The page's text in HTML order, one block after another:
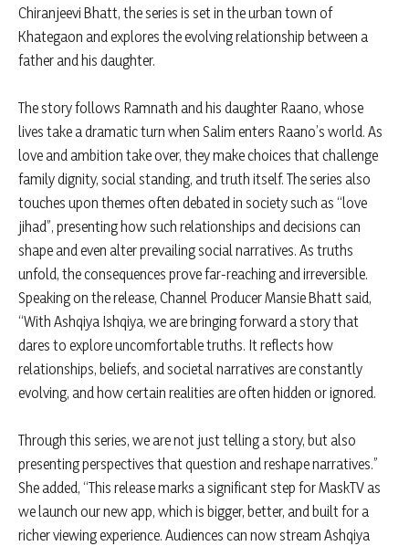
Chiranjeevi Bhatt, the series is set in the urban town of
Khategaon and explores the evolving relationship between a
father and his daughter.
The story follows Ramnath and his daughter Raano, whose
lives take a dramatic turn when Salim enters Raano’s world. As
love and ambition take over, they make choices that challenge
family dignity, social standing, and truth itself. The series also
touches upon themes often debated in society such as “love
jihad”, presenting how such relationships and decisions can
shape and even alter prevailing social narratives. As truths
unfold, the consequences prove far-reaching and irreversible.
Speaking on the release, Channel Producer Mansie Bhatt said,
“With Ashqiya Ishqiya, we are bringing forward a story that
dares to explore uncomfortable truths. It reflects how
relationships, beliefs, and societal narratives are constantly
evolving, and how certain realities are often hidden or ignored.
Through this series, we are not just telling a story, but also
presenting perspectives that question and reshape narratives.”
She added, “This release marks a significant step for MaskTV as
we launch our new app, which is bigger, better, and built for a
richer viewing experience. Audiences can now stream Ashqiya